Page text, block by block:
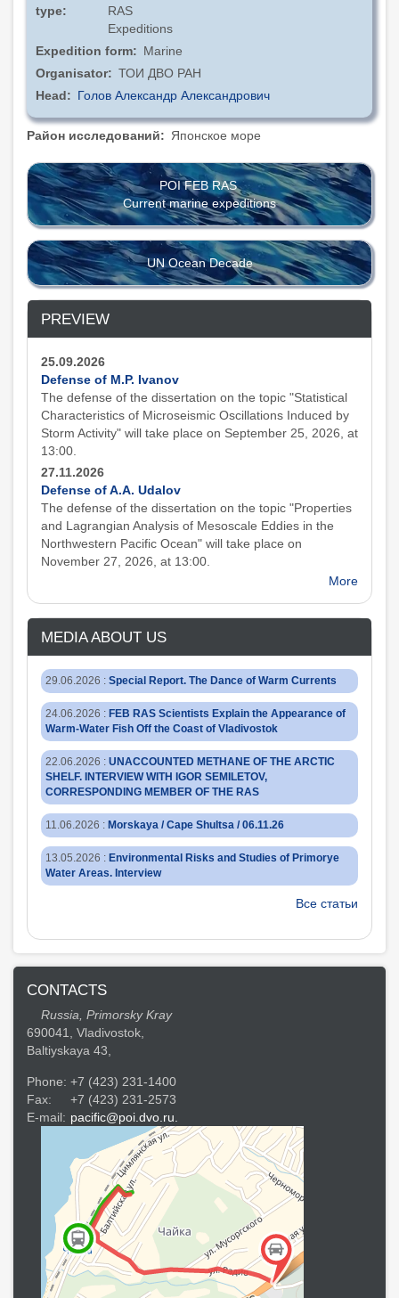
type
RAS
Expeditions
Expedition form
Marine
Organisator
ТОИ ДВО РАН
Head
Голов Александр Александрович
Район исследований Японское море
POI FEB RAS
Current marine expeditions
UN Ocean Decade
PREVIEW
25.09.2026
Defense of M.P. Ivanov
The defense of the dissertation on the topic "Statistical
Characteristics of Microseismic Oscillations Induced by
Storm Activity" will take place on September 25, 2026, at
13:00.
27.11.2026
Defense of A.A. Udalov
The defense of the dissertation on the topic "Properties
and Lagrangian Analysis of Mesoscale Eddies in the
Northwestern Pacific Ocean" will take place on
November 27, 2026, at 13:00.
More
MEDIA ABOUT US
29.06.2026 : Special Report. The Dance of Warm Currents
24.06.2026 : FEB RAS Scientists Explain the Appearance of
Warm-Water Fish Off the Coast of Vladivostok
22.06.2026 : UNACCOUNTED METHANE OF THE ARCTIC
SHELF. INTERVIEW WITH IGOR SEMILETOV,
CORRESPONDING MEMBER OF THE RAS
11.06.2026 : Morskaya / Cape Shultsa / 06.11.26
13.05.2026 : Environmental Risks and Studies of Primorye
Water Areas. Interview
Все статьи
CONTACTS
Russia, Primorsky Kray
690041, Vladivostok,
Baltiyskaya 43,
Phone: +7 (423) 231-1400
Fax:
+7 (423) 231-2573
E-mail: pacific@poi.dvo.ru.